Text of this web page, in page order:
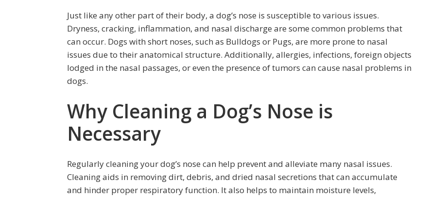
Just like any other part of their body, a dog’s nose is susceptible to various issues.
Dryness, cracking, inflammation, and nasal discharge are some common problems that
can occur. Dogs with short noses, such as Bulldogs or Pugs, are more prone to nasal
issues due to their anatomical structure. Additionally, allergies, infections, foreign objects
lodged in the nasal passages, or even the presence of tumors can cause nasal problems in
dogs.
Why Cleaning a Dog’s Nose is
Necessary
Regularly cleaning your dog’s nose can help prevent and alleviate many nasal issues.
Cleaning aids in removing dirt, debris, and dried nasal secretions that can accumulate
and hinder proper respiratory function. It also helps to maintain moisture levels,